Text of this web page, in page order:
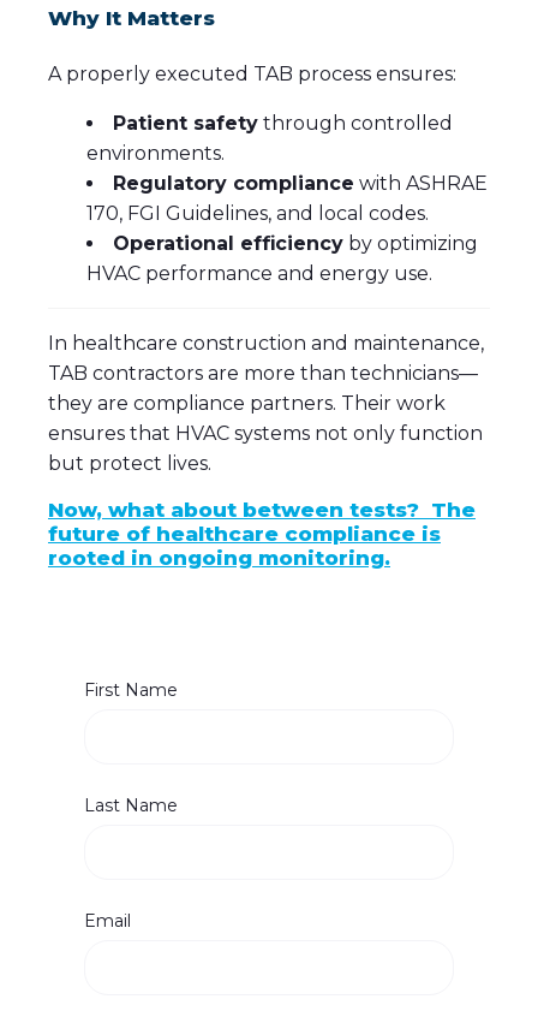
Why It Matters
A properly executed TAB process ensures:
Patient safety through controlled
environments.
Regulatory compliance with ASHRAE
170, FGI Guidelines, and local codes.
Operational efficiency by optimizing
HVAC performance and energy use.
In healthcare construction and maintenance,
TAB contractors are more than technicians—
they are compliance partners. Their work
ensures that HVAC systems not only function
but protect lives.
Now, what about between tests? The
future of healthcare compliance is
rooted in ongoing monitoring.
First Name
Last Name
Email